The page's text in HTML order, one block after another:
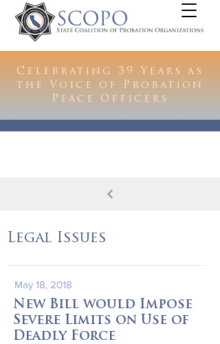
Celebrating 39 Years as
the Voice of Probation
Peace Officers
Legal Issues
May 18, 2018
New Bill would Impose
Severe Limits on Use of
Deadly Force